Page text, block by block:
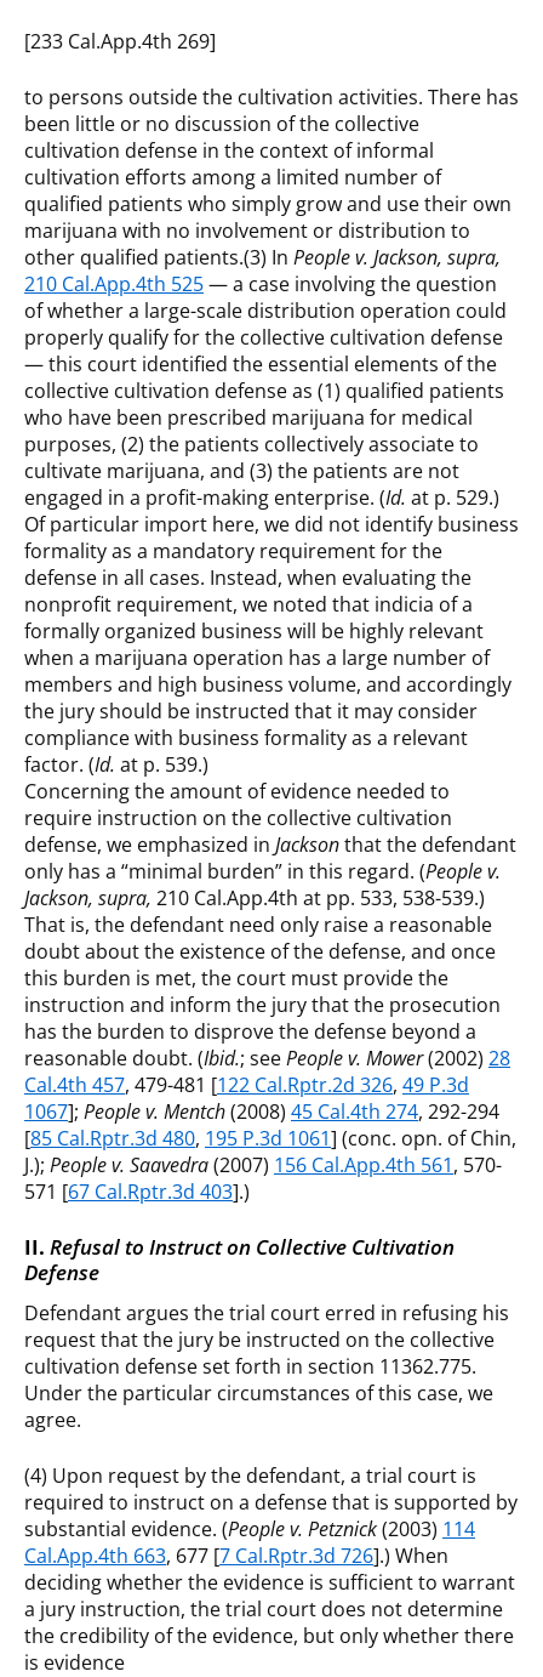
[233 Cal.App.4th 269]
to persons outside the cultivation activities. There has
been little or no discussion of the collective
cultivation defense in the context of informal
cultivation efforts among a limited number of
qualified patients who simply grow and use their own
marijuana with no involvement or distribution to
other qualified patients.(3) In People v. Jackson, supra,
210 Cal.App.4th 525— a case involving the question
of whether a large-scale distribution operation could
properly qualify for the collective cultivation defense
— this court identified the essential elements of the
collective cultivation defense as (1) qualified patients
who have been prescribed marijuana for medical
purposes, (2) the patients collectively associate to
cultivate marijuana, and (3) the patients are not
engaged in a profit-making enterprise. (Id. at p. 529.)
Of particular import here, we did not identify business
formality as a mandatory requirement for the
defense in all cases. Instead, when evaluating the
nonprofit requirement, we noted that indicia of a
formally organized business will be highly relevant
when a marijuana operation has a large number of
members and high business volume, and accordingly
the jury should be instructed that it may consider
compliance with business formality as a relevant
factor. (Id. at p. 539.)
Concerning the amount of evidence needed to
require instruction on the collective cultivation
defense, we emphasized in Jacksonthat the defendant
only has a “minimal burden” in this regard. (People v.
Jackson, supra, 210 Cal.App.4th at pp. 533, 538-539.)
That is, the defendant need only raise a reasonable
doubt about the existence of the defense, and once
this burden is met, the court must provide the
instruction and inform the jury that the prosecution
has the burden to disprove the defense beyond a
reasonable doubt. (Ibid.; seePeople v. Mower(2002) 28
Cal.4th 457, 479-481 [122 Cal.Rptr.2d 326, 49 P.3d
1067]; People v. Mentch(2008) 45 Cal.4th 274, 292-294
[85 Cal.Rptr.3d 480, 195 P.3d 1061] (conc. opn. of Chin,
J.); People v. Saavedra(2007) 156 Cal.App.4th 561, 570-
571 [67 Cal.Rptr.3d 403].)
II. Refusal to Instruct on Collective Cultivation
Defense
Defendant argues the trial court erred in refusing his
request that the jury be instructed on the collective
cultivation defense set forth in section 11362.775.
Under the particular circumstances of this case, we
agree.
(4) Upon request by the defendant, a trial court is
required to instruct on a defense that is supported by
substantial evidence. (People v. Petznick(2003) 114
Cal.App.4th 663, 677 [7 Cal.Rptr.3d 726].) When
deciding whether the evidence is sufficient to warrant
a jury instruction, the trial court does not determine
the credibility of the evidence, but only whether there
is evidence